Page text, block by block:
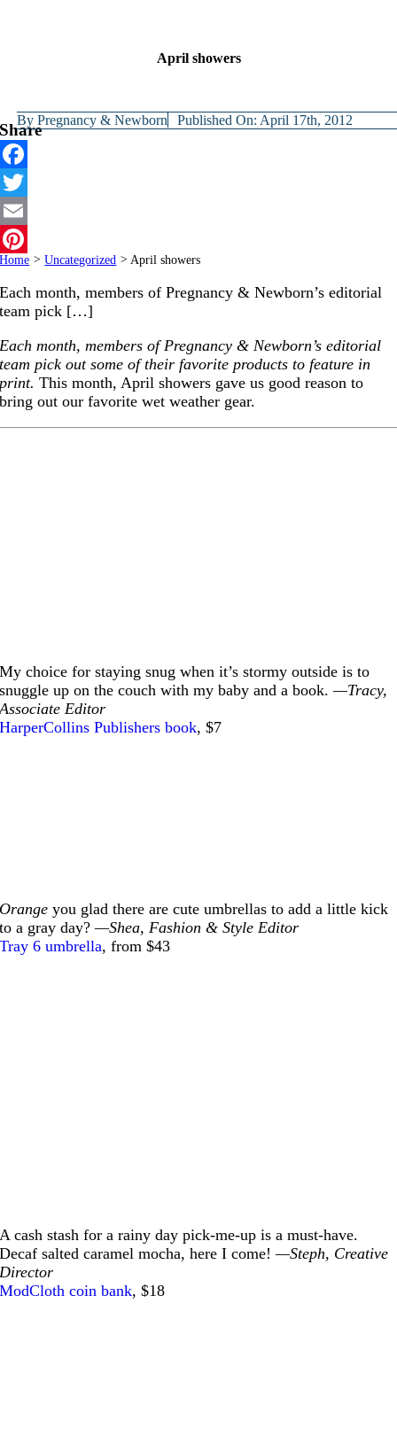
April showers
ByPregnancy & Newborn Published On: April 17th, 2012
Share
Facebook
Twitter
Email
Pinterest
Home > Uncategorized > April showers
Each month, members of Pregnancy & Newborn’s editorial
team pick […]
Each month, members of Pregnancy & Newborn’s editorial
team pick out some of their favorite products to feature in
print.This month, April showers gave us good reason to
bring out our favorite wet weather gear.
My choice for staying snug when it’s stormy outside is to
snuggle up on the couch with my baby and a book.—Tracy,
Associate Editor
HarperCollins Publishers book, $7
Orange you glad there are cute umbrellas to add a little kick
to a gray day?—Shea, Fashion & Style Editor
Tray 6 umbrella, from $43
A cash stash for a rainy day pick-me-up is a must-have.
Decaf salted caramel mocha, here I come!—Steph, Creative
Director
ModCloth coin bank, $18